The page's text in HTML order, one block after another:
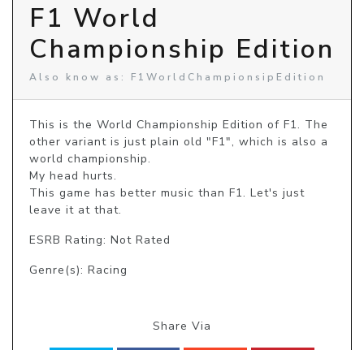
F1 World
Championship Edition
Also know as: F1WorldChampionsipEdition
This is the World Championship Edition of F1. The
other variant is just plain old "F1", which is also a
world championship.
My head hurts.
This game has better music than F1. Let's just
leave it at that.
ESRB Rating: Not Rated
Genre(s): Racing
Share Via